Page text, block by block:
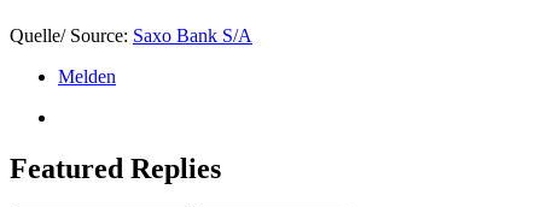
Quelle/ Source: Saxo Bank S/A
Melden
Featured Replies